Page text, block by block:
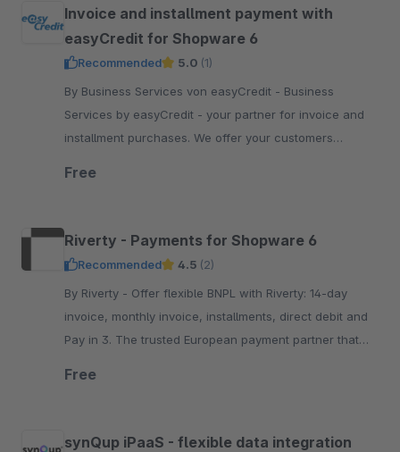
Invoice and installment payment with
easyCredit for Shopware 6
Recommended 5.0 (1)
By Business Services von easyCredit - Business
Services by easyCredit - your partner for invoice and
installment purchases. We offer your customers
Free
Riverty - Payments for Shopware 6
Recommended 4.5 (2)
By Riverty - Offer flexible BNPL with Riverty: 14-day
invoice, monthly invoice, installments, direct debit and
Pay in 3. The trusted European payment partner that
Free
synQup iPaaS - flexible data integration